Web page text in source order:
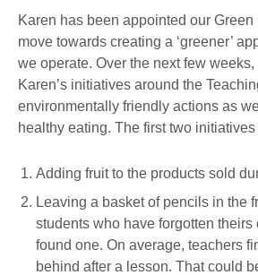
Karen has been appointed our
move towards creating a ‘greener’
we operate. Over the next few weeks,
Karen’s initiatives around the
environmentally friendly actions as
healthy eating. The first two
Adding fruit to the products sold
Leaving a basket of pencils in the
students who have forgotten theirs
found one. On average, teachers
behind after a lesson. That could